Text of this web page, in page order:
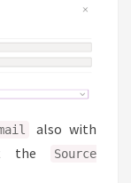
also with
the
Source